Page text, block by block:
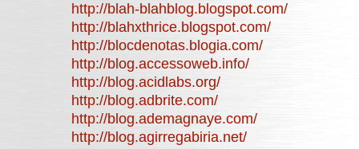
http://blah-blahblog.blogspot.com/
http://blahxthrice.blogspot.com/
http://blocdenotas.blogia.com/
http://blog.accessoweb.info/
http://blog.acidlabs.org/
http://blog.adbrite.com/
http://blog.ademagnaye.com/
http://blog.agirregabiria.net/